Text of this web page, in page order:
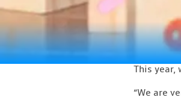
These
Literacy
This year,
“We are